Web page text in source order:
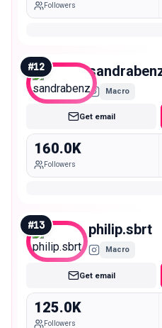
Followers
#12
Macro
Get email
160.0K
Followers
#13 philip.sbrt
Macro
Get email
125.0K
Followers